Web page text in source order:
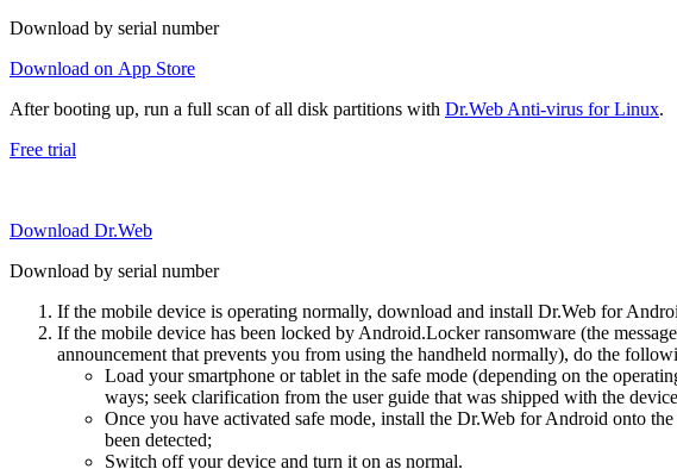
Download by serial number
Download on App Store
After booting up, run a full scan of all disk partitions with Dr.Web Anti-virus for Linux.
Free trial
Download Dr.Web
Download by serial number
If the mobile device is operating normally, download and install Dr.Web for
If the mobile device has been locked by Android.Locker ransomware (the
announcement that prevents you from using the handheld normally), do the
Load your smartphone or tablet in the safe mode (depending on the
ways; seek clarification from the user guide that was shipped with the
Once you have activated safe mode, install the Dr.Web for Android onto
been detected;
Switch off your device and turn it on as normal.